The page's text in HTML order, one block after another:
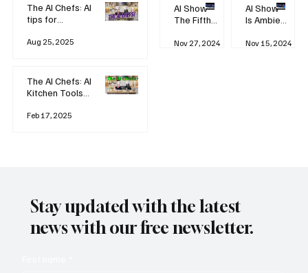
The AI Chefs: AI
tips for
Aug 25, 2025
The AI Chefs: AI
Kitchen Tools
Rodizio
Feb 17, 2025
AI Show -
The Fifth
Revolution
Nov 27, 2024
AI Show -
Is Ambient
Watching
Nov 15, 2024
Stay updated with the latest
news with our free newsletter.